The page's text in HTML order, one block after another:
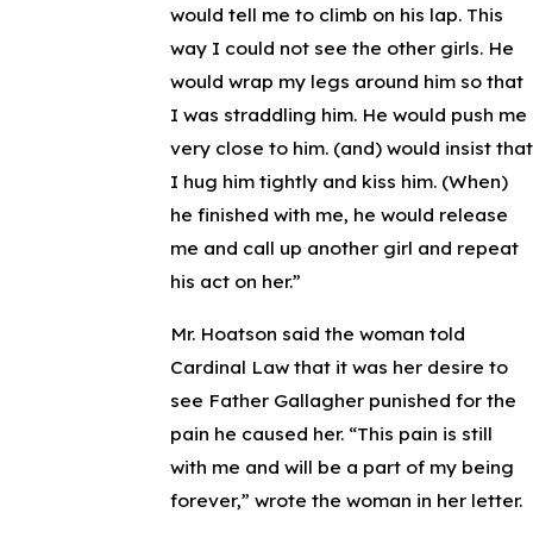
would tell me to climb on his lap. This
way I could not see the other girls. He
would wrap my legs around him so that
I was straddling him. He would push me
very close to him. (and) would insist that
I hug him tightly and kiss him. (When)
he finished with me, he would release
me and call up another girl and repeat
his act on her.”
Mr. Hoatson said the woman told
Cardinal Law that it was her desire to
see Father Gallagher punished for the
pain he caused her. “This pain is still
with me and will be a part of my being
forever,” wrote the woman in her letter.